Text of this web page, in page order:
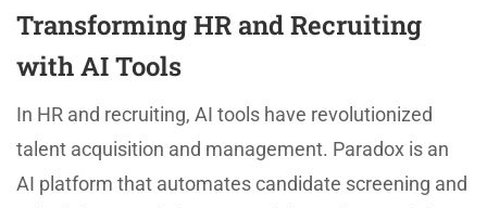
Transforming HR and Recruiting
with AI Tools
In HR and recruiting, AI tools have revolutionized
talent acquisition and management. Paradox is an
AI platform that automates candidate screening and